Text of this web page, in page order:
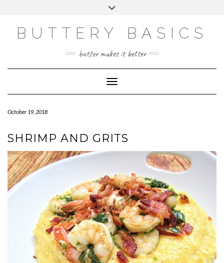
BUTTERY BASICS
butter makes it better
Toggle Navigation
October 19, 2018
SHRIMP AND GRITS